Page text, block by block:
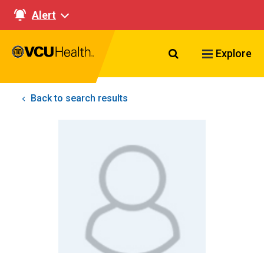
Alert
Search VCU
Explore
Back to search results